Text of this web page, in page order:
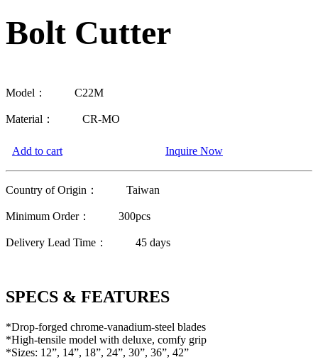
Bolt Cutter
Model： C22M
Material： CR-MO
Add to cart Inquire Now
Country of Origin： Taiwan
Minimum Order： 300pcs
Delivery Lead Time： 45 days
SPECS & FEATURES
*Drop-forged chrome-vanadium-steel blades
*High-tensile model with deluxe, comfy grip
*Sizes: 12”, 14”, 18”, 24”, 30”, 36”, 42”